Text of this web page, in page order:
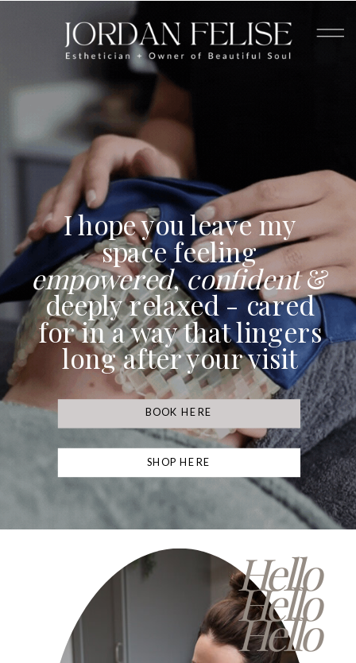
I hope you leave my
space feeling
empowered,confident&
deeply relaxed - cared
for in a way that lingers
long after your visit
BOOK HERE
SHOP HERE
Hello
Hello
Hello